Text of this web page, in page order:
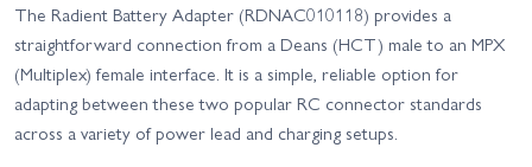
The Radient Battery Adapter (RDNAC010118) provides a
straightforward connection from a Deans (HCT) male to an MPX
(Multiplex) female interface. It is a simple, reliable option for
adapting between these two popular RC connector standards
across a variety of power lead and charging setups.